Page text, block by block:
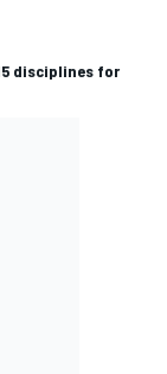
disciplines for